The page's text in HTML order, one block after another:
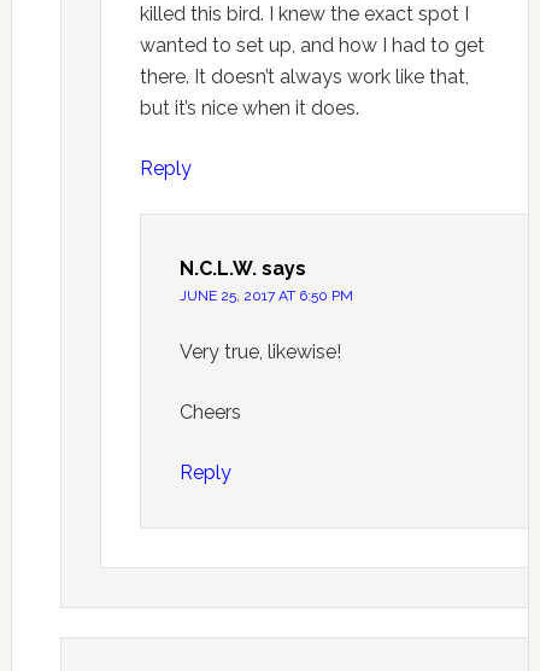
killed this bird. I knew the exact spot I
wanted to set up, and how I had to get
there. It doesn’t always work like that,
but it’s nice when it does.
Reply
N.C.L.W. says
JUNE 25, 2017 AT 6:50 PM
Very true, likewise!
Cheers
Reply